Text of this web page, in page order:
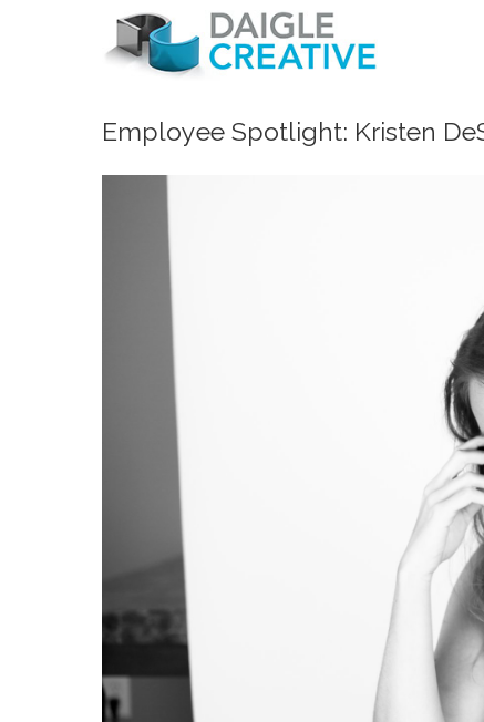
Employee Spotlight: Kristen